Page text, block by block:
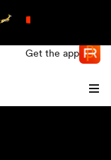
Get the app